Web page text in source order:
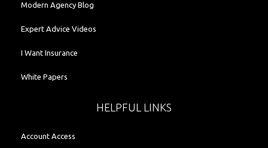
Modern Agency Blog
Expert Advice Videos
I Want Insurance
White Papers
HELPFUL LINKS
Account Access